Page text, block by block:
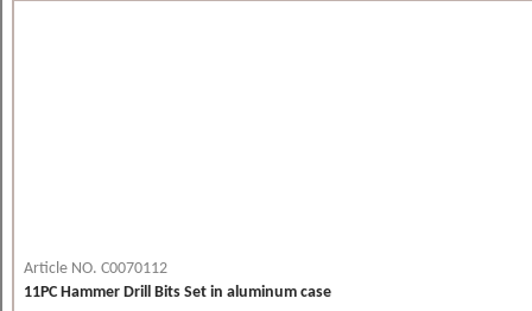
Article NO. C0070112
11PC Hammer Drill Bits Set in aluminum case